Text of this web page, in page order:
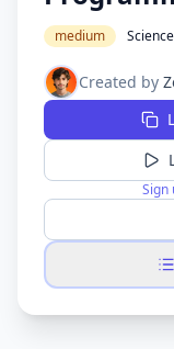
medium Science
Created by
Sign